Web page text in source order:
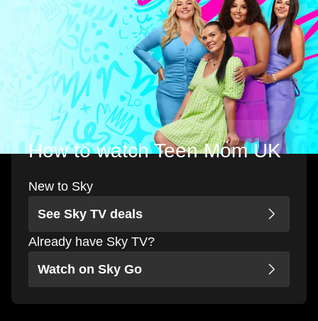
How to watch Teen Mom UK
New to Sky
See Sky TV deals
Already have Sky TV?
Watch on Sky Go